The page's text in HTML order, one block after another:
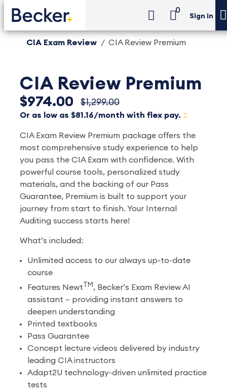
0
Sign in
CIA Exam Review CIA Review Premium
CIA Review Premium
$974.00 $1,299.00
Or as low as $81.16/month with flex pay.
CIA Exam Review Premium package offers the
most comprehensive study experience to help
you pass the CIA Exam with confidence. With
powerful course tools, personalized study
materials, and the backing of our Pass
Guarantee, Premium is built to support your
journey from start to finish. Your Internal
Auditing success starts here!
What’s included:
Unlimited access to our always up-to-date
course
Features NewtTM , Becker’s Exam Review AI
assistant – providing instant answers to
deepen understanding
Printed textbooks
Pass Guarantee
Concept lecture videos delivered by industry
leading CIA instructors
Adapt2U technology-driven unlimited practice
tests